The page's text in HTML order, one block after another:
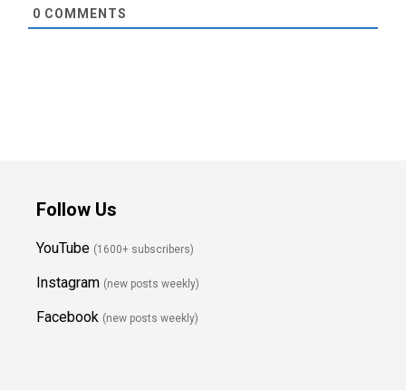
0 COMMENTS
Follow Us
YouTube (1600+ subscribers)
Instagram (new posts weekly)
Facebook (new posts weekly)